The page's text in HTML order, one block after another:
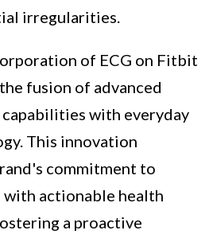
irregularities.
of ECG on Fitbit
fusion of advanced
with everyday
This innovation
commitment to
with actionable health
a proactive